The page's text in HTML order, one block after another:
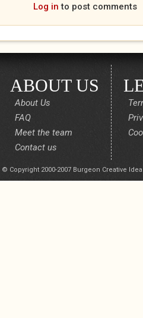
Log in to post comments
ABOUT US
About Us
FAQ
Meet the team
Contact us
© Copyright 2000-2007 Burgeon Creative